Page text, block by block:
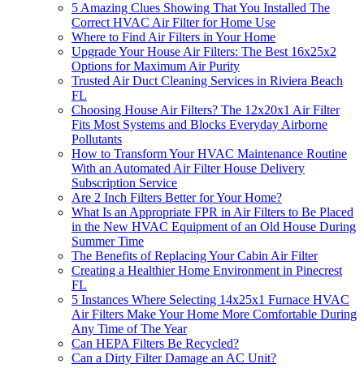
5 Amazing Clues Showing That You Installed The
Correct HVAC Air Filter for Home Use
Where to Find Air Filters in Your Home
Upgrade Your House Air Filters: The Best 16x25x2
Options for Maximum Air Purity
Trusted Air Duct Cleaning Services in Riviera Beach
FL
Choosing House Air Filters? The 12x20x1 Air Filter
Fits Most Systems and Blocks Everyday Airborne
Pollutants
How to Transform Your HVAC Maintenance Routine
With an Automated Air Filter House Delivery
Subscription Service
Are 2 Inch Filters Better for Your Home?
What Is an Appropriate FPR in Air Filters to Be Placed
in the New HVAC Equipment of an Old House During
Summer Time
The Benefits of Replacing Your Cabin Air Filter
Creating a Healthier Home Environment in Pinecrest
FL
5 Instances Where Selecting 14x25x1 Furnace HVAC
Air Filters Make Your Home More Comfortable During
Any Time of The Year
Can HEPA Filters Be Recycled?
Can a Dirty Filter Damage an AC Unit?